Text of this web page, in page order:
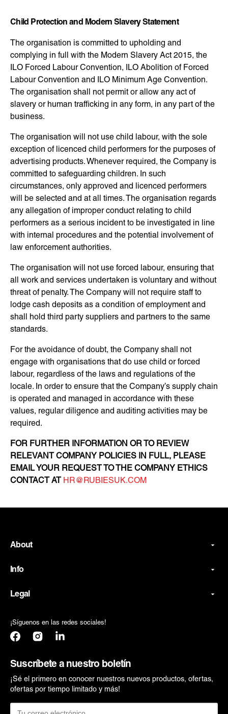
Child Protection and Modern Slavery Statement
The organisation is committed to upholding and
complying in full with the Modern Slavery Act 2015, the
ILO Forced Labour Convention, ILO Abolition of Forced
Labour Convention and ILO Minimum Age Convention.
The organisation shall not permit or allow any act of
slavery or human trafficking in any form, in any part of the
business.
The organisation will not use child labour, with the sole
exception of licenced child performers for the purposes of
advertising products. Whenever required, the Company is
committed to safeguarding children. In such
circumstances, only approved and licenced performers
will be selected and at all times. The organisation regards
any allegation of improper conduct relating to child
performers as a serious incident to be investigated in line
with internal procedures and the potential involvement of
law enforcement authorities.
The organisation will not use forced labour, ensuring that
all work and services undertaken is voluntary and without
threat of penalty. The Company will not require staff to
lodge cash deposits as a condition of employment and
shall hold third party suppliers and partners to the same
standards.
For the avoidance of doubt, the Company shall not
engage with organisations that do use child or forced
labour, regardless of the laws and regulations of the
locale. In order to ensure that the Company’s supply chain
is operated and managed in accordance with these
values, regular diligence and auditing activities may be
required.
FOR FURTHER INFORMATION OR TO REVIEW
RELEVANT COMPANY POLICIES IN FULL, PLEASE
EMAIL YOUR REQUEST TO THE COMPANY ETHICS
CONTACT AT
HR@RUBIESUK.COM
About
Info
Legal
¡Síguenos en las redes sociales!
FacebookInstagramTranslation
Suscríbete a nuestro boletín
¡Sé el primero en conocer nuestros nuevos productos, ofertas,
ofertas por tiempo limitado y más!